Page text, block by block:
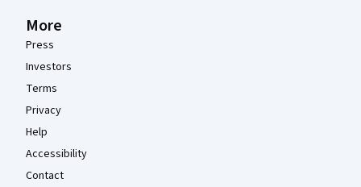
More
Press
Investors
Terms
Privacy
Help
Accessibility
Contact